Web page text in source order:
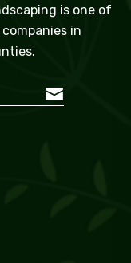
is one of
in